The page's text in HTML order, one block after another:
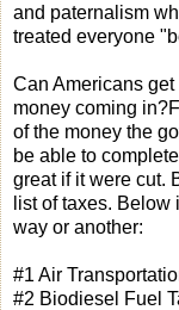
and paternalism
treated everyone
Can Americans
money coming
of the money the
be able to
great if it were cut.
list of taxes.
way or another:
#1 Air
#2 Biodiesel Fuel